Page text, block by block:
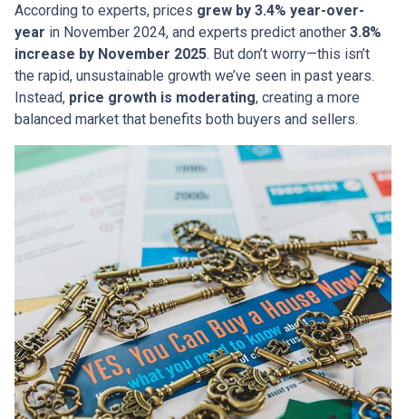
According to experts, prices grew by 3.4% year-over-
year in November 2024, and experts predict another 3.8%
increase by November 2025. But don’t worry—this isn’t
the rapid, unsustainable growth we’ve seen in past years.
Instead, price growth is moderating, creating a more
balanced market that benefits both buyers and sellers.